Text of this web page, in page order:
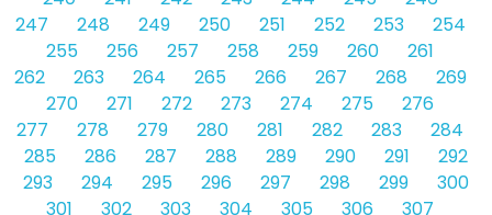
247
248 249 250 251 252 253
254
255
256 257 258 259 260
261
262
263 264 265 266 267 268
269
270
271 272 273 274 275
276
277
278 279 280 281 282 283
284
285
286 287 288 289 290 291
292
293
294 295 296 297 298 299
300
301
302 303 304 305 306
307